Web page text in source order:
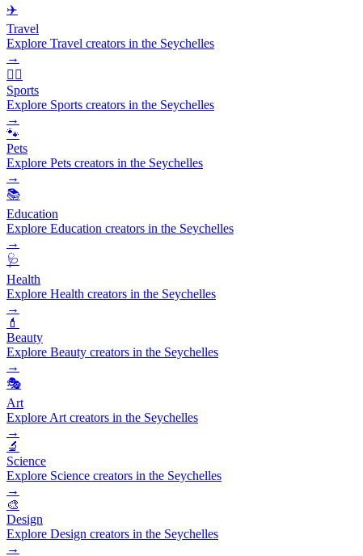
✈️
Travel
Explore Travel creators in the Seychelles
→
🏃‍♂️
Sports
Explore Sports creators in the Seychelles
→
🐾
Pets
Explore Pets creators in the Seychelles
→
📚
Education
Explore Education creators in the Seychelles
→
🩺
Health
Explore Health creators in the Seychelles
→
💄
Beauty
Explore Beauty creators in the Seychelles
→
🎭
Art
Explore Art creators in the Seychelles
→
🔬
Science
Explore Science creators in the Seychelles
→
🎨
Design
Explore Design creators in the Seychelles
→